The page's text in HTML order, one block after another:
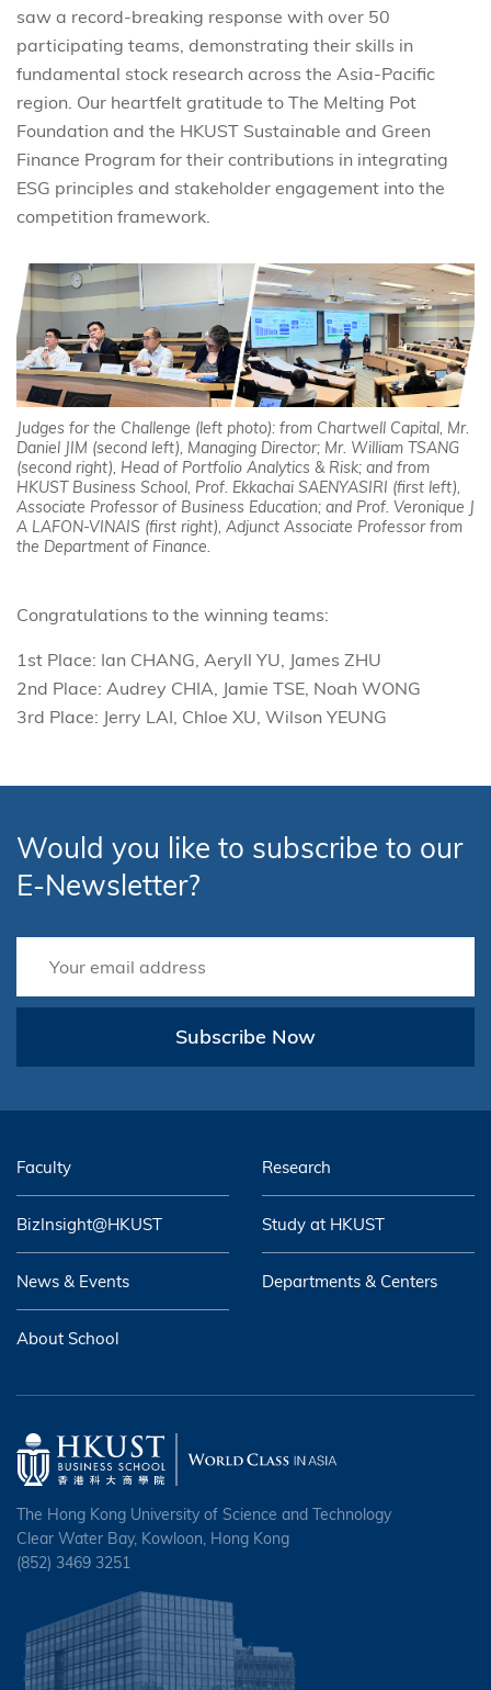
saw a record-breaking response with over 50
participating teams, demonstrating their skills in
fundamental stock research across the Asia-Pacific
region. Our heartfelt gratitude to The Melting Pot
Foundation and the HKUST Sustainable and Green
Finance Program for their contributions in integrating
ESG principles and stakeholder engagement into the
competition framework.
Judges for the Challenge (left photo): from Chartwell Capital, Mr.
Daniel JIM (second left), Managing Director; Mr. William TSANG
(second right), Head of Portfolio Analytics & Risk; and from
HKUST Business School, Prof. Ekkachai SAENYASIRI (first left),
Associate Professor of Business Education; and Prof. Veronique J
A LAFON-VINAIS (first right), Adjunct Associate Professor from
the Department of Finance.
Congratulations to the winning teams:
1st Place: Ian CHANG, Aeryll YU, James ZHU
2nd Place: Audrey CHIA, Jamie TSE, Noah WONG
3rd Place: Jerry LAI, Chloe XU, Wilson YEUNG
Would you like to subscribe to our
E-Newsletter?
Subscribe Now
Faculty Research
BizInsight@HKUST Study at HKUST
News & Events Departments & Centers
About School
The Hong Kong University of Science and Technology
Clear Water Bay, Kowloon, Hong Kong
(852) 3469 3251